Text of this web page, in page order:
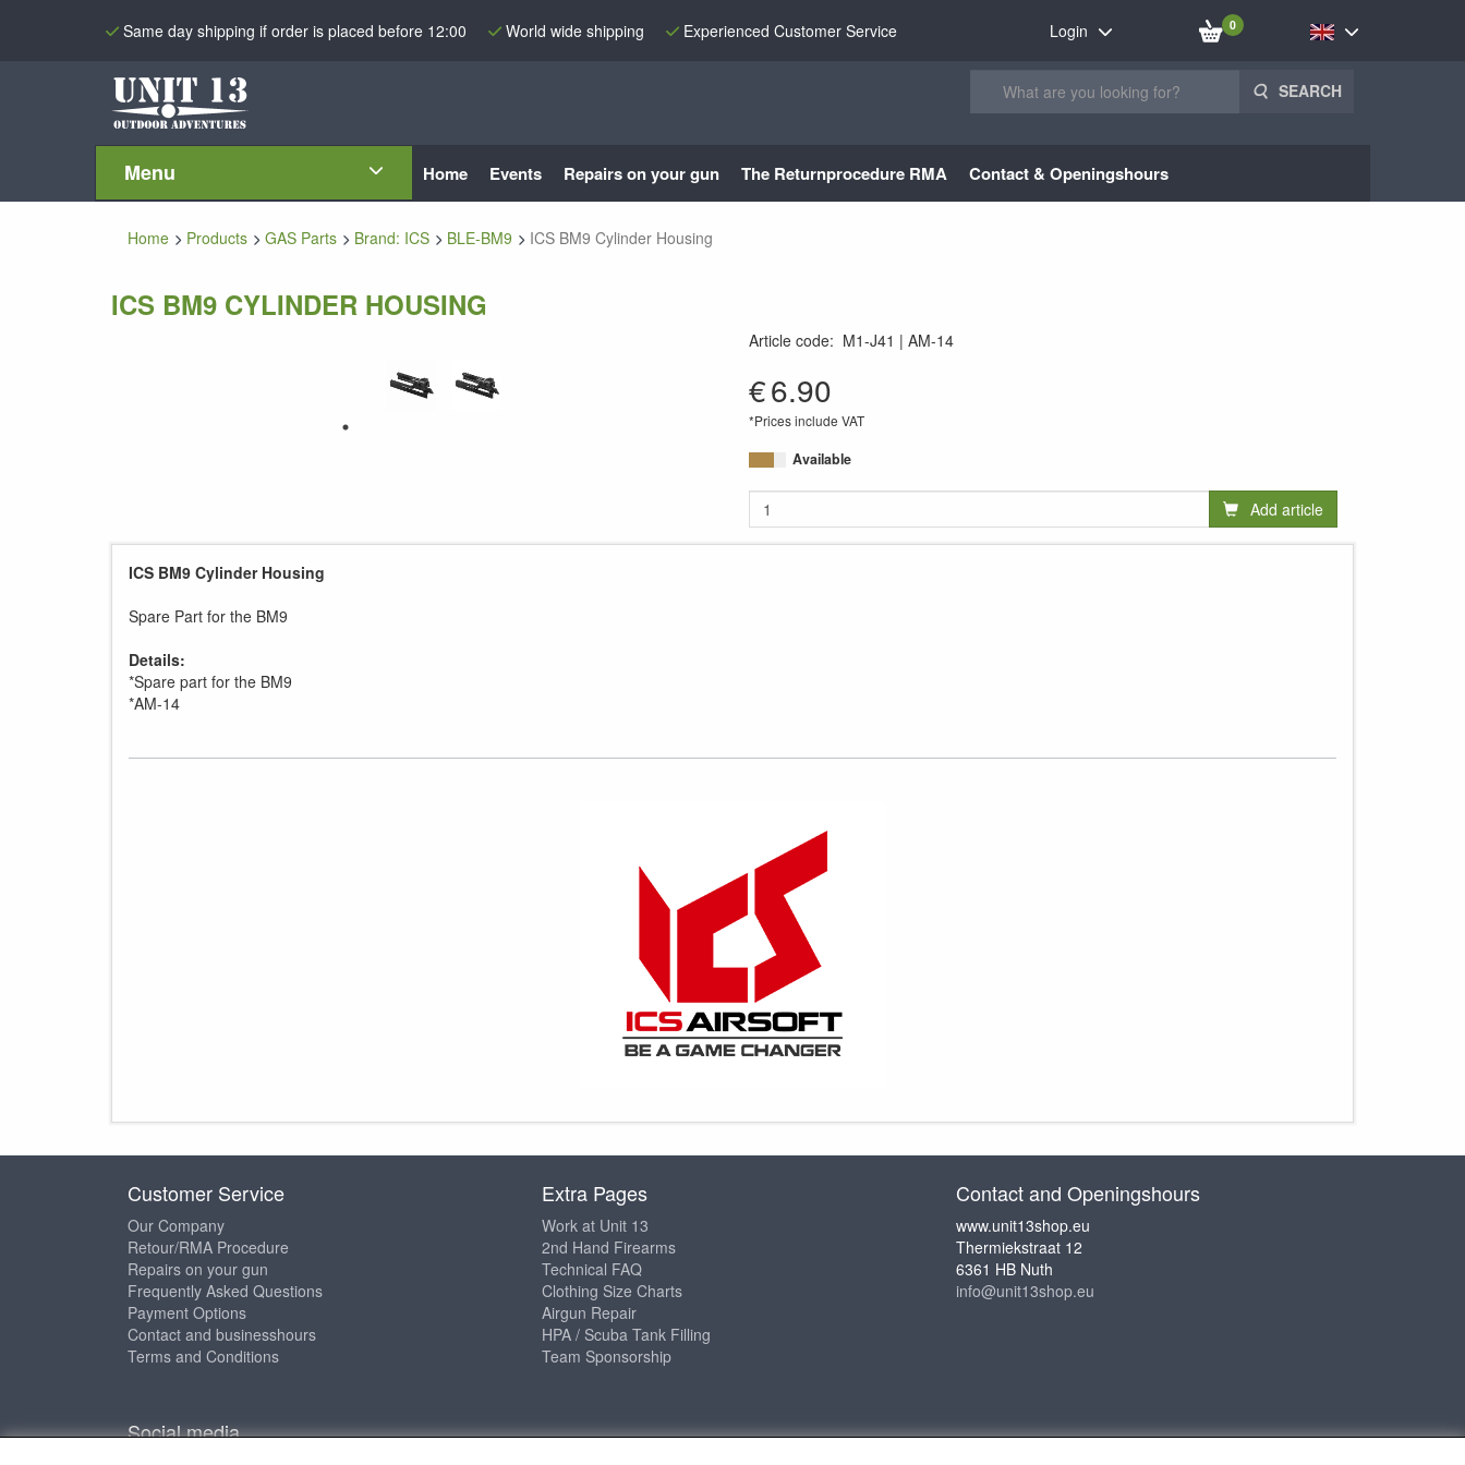
Same day shipping if order is placed before 12:00 World wide shipping Experienced Customer Service Login 0
SEARCH
Menu Home Events Repairs on your gun The Returnprocedure RMA Contact & Openingshours
Home Products GAS Parts Brand: ICS BLE-BM9 ICS BM9 Cylinder Housing
ICS BM9 CYLINDER HOUSING
Article code: M1-J41
AM-14
€6.90
*Prices include VAT
Available
Add article
ICS BM9 Cylinder Housing
Spare Part for the BM9
Details:
*Spare part for the BM9
*AM-14
Customer Service
Our Company
Retour/RMA Procedure
Repairs on your gun
Frequently Asked Questions
Payment Options
Contact and businesshours
Terms and Conditions
Extra Pages
Work at Unit 13
2nd Hand Firearms
Technical FAQ
Clothing Size Charts
Airgun Repair
HPA / Scuba Tank Filling
Team Sponsorship
Contact and Openingshours
www.unit13shop.eu
Thermiekstraat 12
6361 HB Nuth
info@unit13shop.eu
Social media